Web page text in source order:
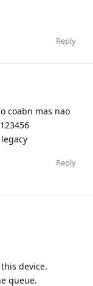
Reply
coabn mas nao
Reply
device.
queue.